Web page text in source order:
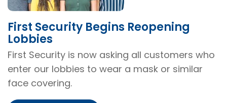
First Security Begins Reopening
Lobbies
First Security is now asking all customers who
enter our lobbies to wear a mask or similar
face covering.